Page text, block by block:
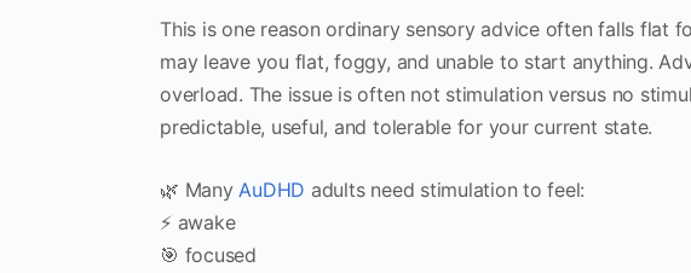
This is one reason ordinary sensory advice often falls flat
may leave you flat, foggy, and unable to start anything.
overload. The issue is often not stimulation versus no
predictable, useful, and tolerable for your current state.
🌿 Many AuDHD adults need stimulation to feel:
⚡ awake
🎯 focused